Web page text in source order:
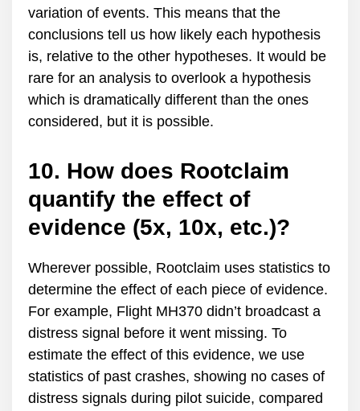
variation of events. This means that the
conclusions tell us how likely each hypothesis
is, relative to the other hypotheses. It would be
rare for an analysis to overlook a hypothesis
which is dramatically different than the ones
considered, but it is possible.
10. How does Rootclaim
quantify the effect of
evidence (5x, 10x, etc.)?
Wherever possible, Rootclaim uses statistics to
determine the effect of each piece of evidence.
For example, Flight MH370 didn’t broadcast a
distress signal before it went missing. To
estimate the effect of this evidence, we use
statistics of past crashes, showing no cases of
distress signals during pilot suicide, compared